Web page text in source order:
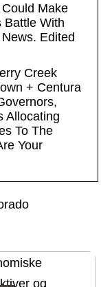
Make
Battle With
Edited
Creek
+ Centura
Allocating
To The
Your